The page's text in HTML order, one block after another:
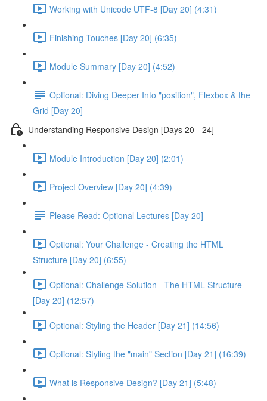
Working with Unicode UTF-8 [Day 20] (4:31)
Finishing Touches [Day 20] (6:35)
Module Summary [Day 20] (4:52)
Optional: Diving Deeper Into "position", Flexbox & the
Grid [Day 20]
Understanding Responsive Design [Days 20 - 24]
Module Introduction [Day 20] (2:01)
Project Overview [Day 20] (4:39)
Please Read: Optional Lectures [Day 20]
Optional: Your Challenge - Creating the HTML
Structure [Day 20] (6:55)
Optional: Challenge Solution - The HTML Structure
[Day 20] (12:57)
Optional: Styling the Header [Day 21] (14:56)
Optional: Styling the "main" Section [Day 21] (16:39)
What is Responsive Design? [Day 21] (5:48)